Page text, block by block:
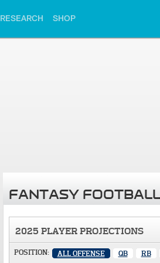
RESEARCH SHOP
FANTASY
2025 PLAYER PROJECTIONS
POSITION: ALL OFFENSE QB RB